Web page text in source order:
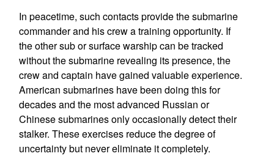
In peacetime, such contacts provide the submarine
commander and his crew a training opportunity. If
the other sub or surface warship can be tracked
without the submarine revealing its presence, the
crew and captain have gained valuable experience.
American submarines have been doing this for
decades and the most advanced Russian or
Chinese submarines only occasionally detect their
stalker. These exercises reduce the degree of
uncertainty but never eliminate it completely.